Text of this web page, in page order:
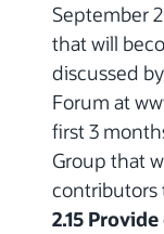
September
that will
discussed
Forum at
first 3
Group that
contributors
2.15